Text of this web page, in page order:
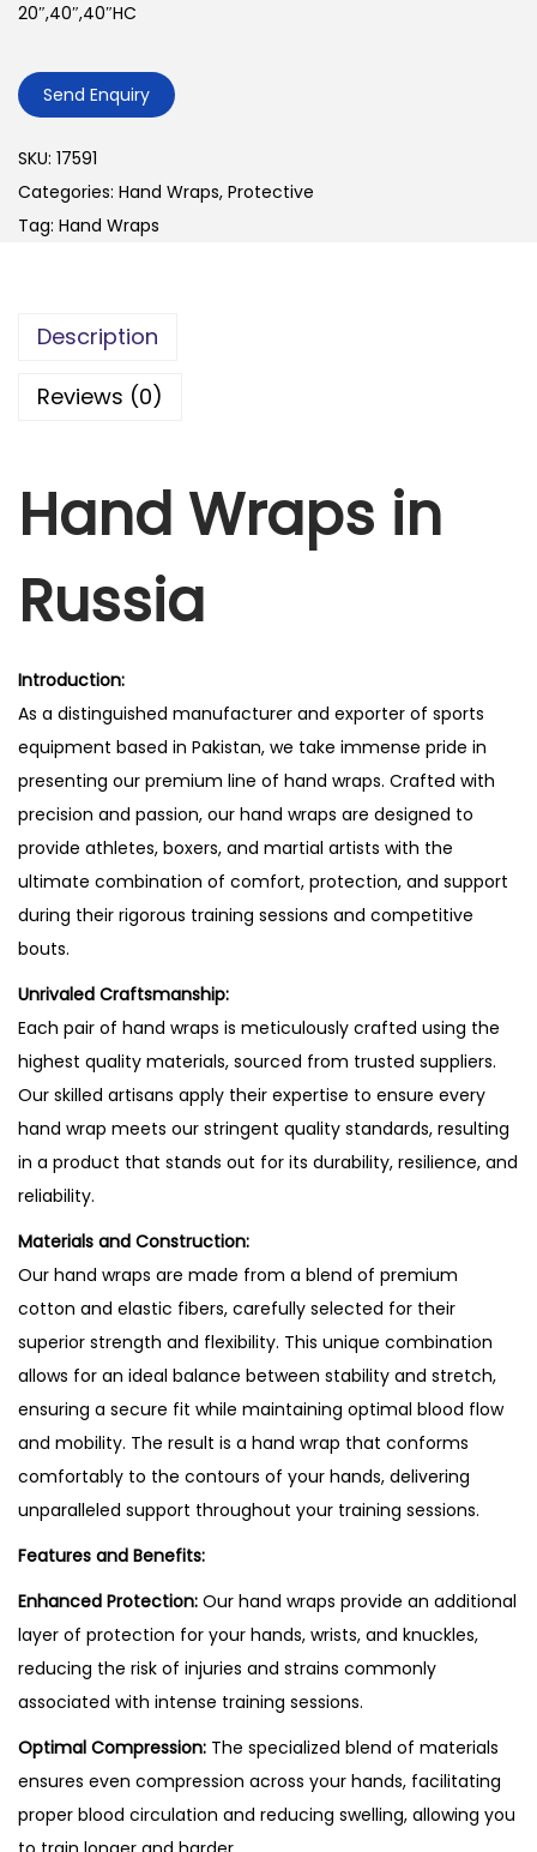
20″,40″,40″HC
Send Enquiry
SKU: 17591
Categories: Hand Wraps, Protective
Tag: Hand Wraps
Description
Reviews (0)
Hand Wraps in
Russia
Introduction:
As a distinguished manufacturer and exporter of sports
equipment based in Pakistan, we take immense pride in
presenting our premium line of hand wraps. Crafted with
precision and passion, our hand wraps are designed to
provide athletes, boxers, and martial artists with the
ultimate combination of comfort, protection, and support
during their rigorous training sessions and competitive
bouts.
Unrivaled Craftsmanship:
Each pair of hand wraps is meticulously crafted using the
highest quality materials, sourced from trusted suppliers.
Our skilled artisans apply their expertise to ensure every
hand wrap meets our stringent quality standards, resulting
in a product that stands out for its durability, resilience, and
reliability.
Materials and Construction:
Our hand wraps are made from a blend of premium
cotton and elastic fibers, carefully selected for their
superior strength and flexibility. This unique combination
allows for an ideal balance between stability and stretch,
ensuring a secure fit while maintaining optimal blood flow
and mobility. The result is a hand wrap that conforms
comfortably to the contours of your hands, delivering
unparalleled support throughout your training sessions.
Features and Benefits:
Enhanced Protection: Our hand wraps provide an additional
layer of protection for your hands, wrists, and knuckles,
reducing the risk of injuries and strains commonly
associated with intense training sessions.
Optimal Compression: The specialized blend of materials
ensures even compression across your hands, facilitating
proper blood circulation and reducing swelling, allowing you